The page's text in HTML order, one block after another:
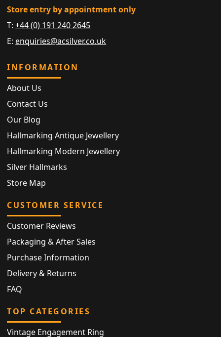
Store entry by appointment only
T:+44 (0) 191 240 2645
E: enquiries@acsilver.co.uk
INFORMATION
About Us
Contact Us
Our Blog
Hallmarking Antique Jewellery
Hallmarking Modern Jewellery
Silver Hallmarks
Store Map
CUSTOMER SERVICE
Customer Reviews
Packaging & After Sales
Purchase Information
Delivery & Returns
FAQ
TOP CATEGORIES
Vintage Engagement Ring